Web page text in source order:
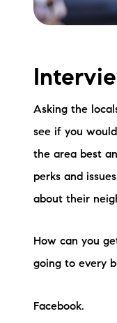
Asking the
see if you
the area best
perks and
about their
How can you
going to every
Facebook.